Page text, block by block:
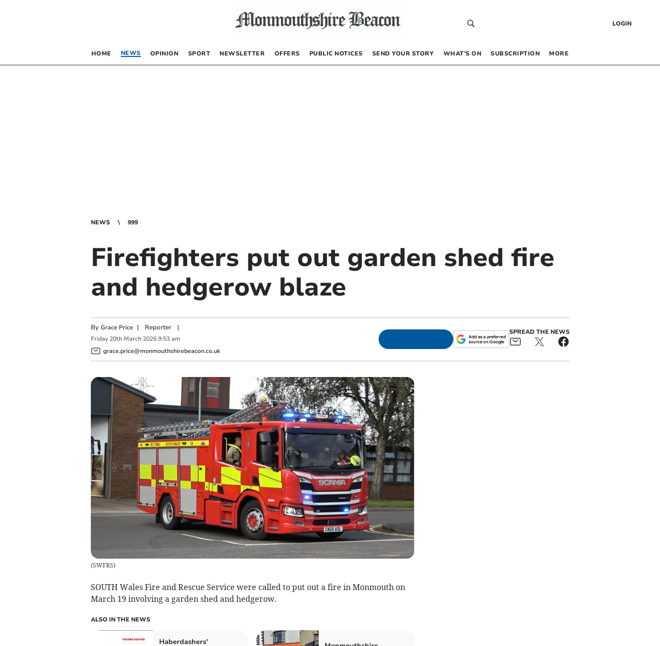
LOGIN
HOME NEWS OPINION SPORT NEWSLETTER OFFERS PUBLIC NOTICES SEND YOUR STORY WHAT’S ON SUBSCRIPTION MORE
NEWS 999
Firefighters put out garden shed fire
and hedgerow blaze
By Grace Price | Reporter|
Friday 20th March 2026 9:53 am
grace.price@monmouthshirebeacon.co.uk
SPREAD THE NEWS
(SWFRS)
SOUTH Wales Fire and Rescue Service were called to put out a fire in Monmouth on
March 19 involving a garden shed and hedgerow.
ALSO IN THE NEWS
Haberdashers'